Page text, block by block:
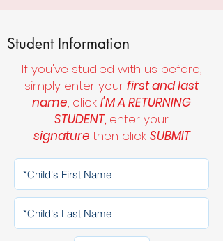
Student Information
If you've studied with us before,
simply enter your first and last
name, click I'M A RETURNING
STUDENT, enter your
signature then click SUBMIT